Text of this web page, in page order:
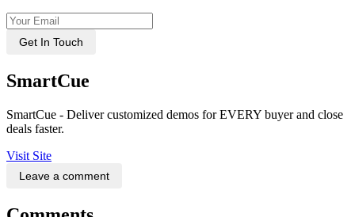
Get In Touch
SmartCue
SmartCue - Deliver customized demos for EVERY buyer and close
deals faster.
Visit Site
Leave a comment